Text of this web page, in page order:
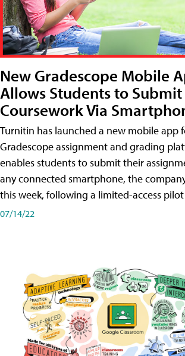
New Gradescope Mobile
Allows Students to Submit
Coursework Via
Turnitin has launched a new mobile app
Gradescope assignment and grading
enables students to submit their
any connected smartphone, the
this week, following a limited-access
07/14/22